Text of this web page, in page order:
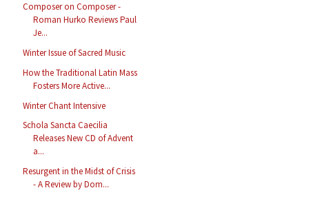
Composer on Composer -
Roman Hurko Reviews Paul
Je...
Winter Issue of Sacred Music
How the Traditional Latin Mass
Fosters More Active...
Winter Chant Intensive
Schola Sancta Caecilia
Releases New CD of Advent
a...
Resurgent in the Midst of Crisis
- A Review by Dom...